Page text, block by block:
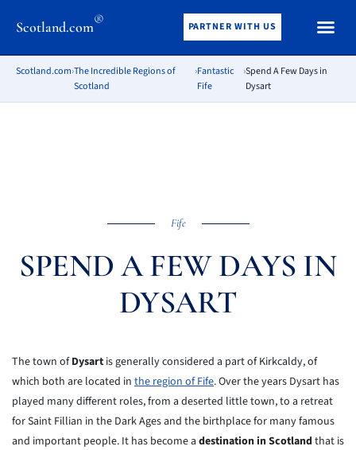
Scotland.com® PARTNER WITH US
Scotland.com›The Incredible Regions of
Scotland
›Fantastic
Fife
›Spend A Few Days in
Dysart
Fife
SPEND A FEW DAYS IN
DYSART
The town ofDysart is generally considered a part of Kirkcaldy, of
which both are located in the region of Fife. Over the years Dysart has
played many different roles, from a deserted little town, to a retreat
for Saint Fillian in the Dark Ages and the birthplace for many famous
and important people. It has become a destination in Scotlandthat is